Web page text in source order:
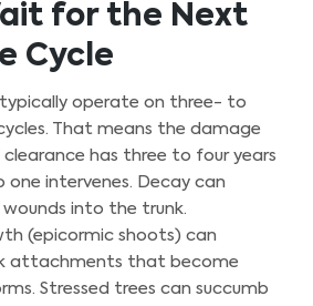
for the Next
Cycle
operate on three- to
That means the damage
has three to four years
intervenes. Decay can
into the trunk.
(epicormic shoots) can
attachments that become
Stressed trees can succumb